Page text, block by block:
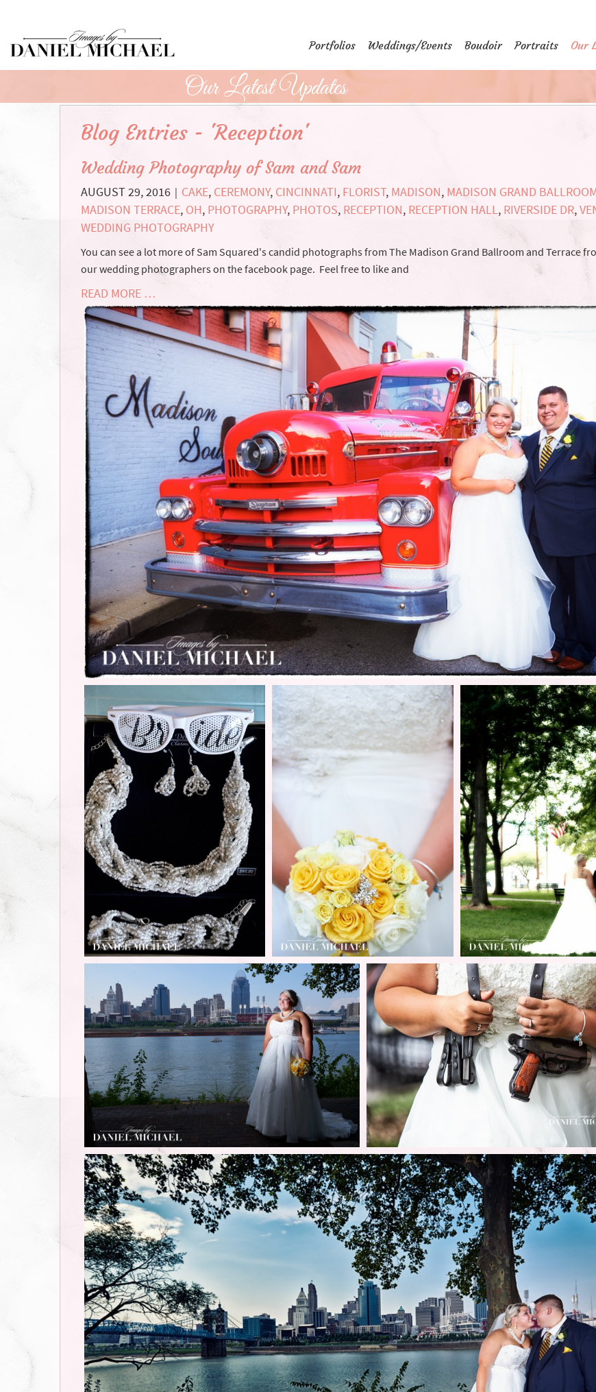
Main
Content
Portfolios Weddings/Events Boudoir Portraits Our
Our Latest Updates
Blog Entries - 'Reception'
Wedding Photography of Sam and Sam
AUGUST 29, 2016 | CAKE, CEREMONY, CINCINNATI, FLORIST, MADISON, MADISON GRAND
MADISON TERRACE, OH, PHOTOGRAPHY, PHOTOS, RECEPTION, RECEPTION HALL, RIVERSIDE DR,
WEDDING PHOTOGRAPHY
You can see a lot more of Sam Squared's candid photographs from The Madison Grand Ballroom and Terrace
our wedding photographers on the facebook page. Feel free to like and
READ MORE …